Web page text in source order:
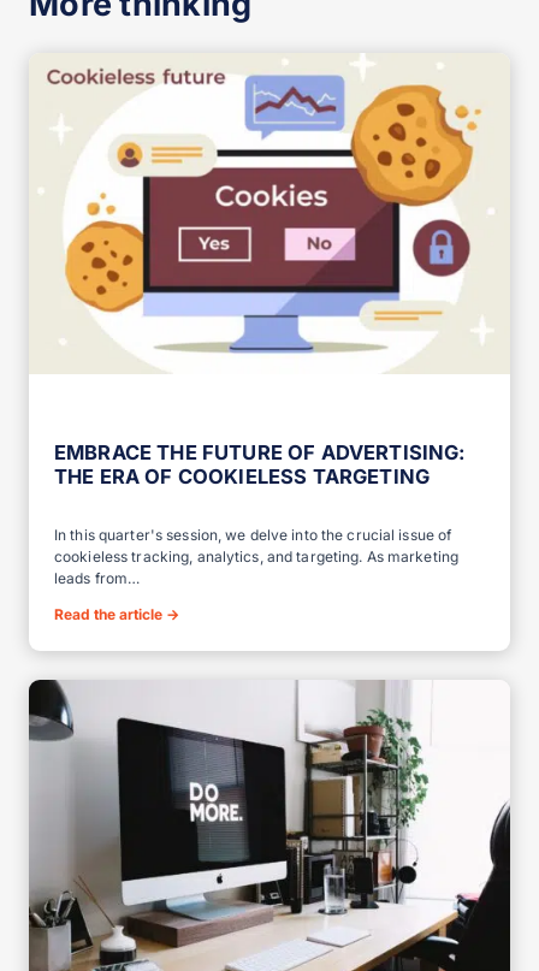
EMBRACE THE FUTURE OF ADVERTISING:
THE ERA OF COOKIELESS TARGETING
In this quarter's session, we delve into the crucial issue of
cookieless tracking, analytics, and targeting. As marketing
leads from…
Read the article →